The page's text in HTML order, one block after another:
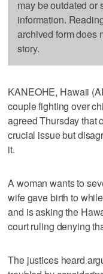
may be outdated or
information.
archived form does
story.
KANEOHE, Hawaii
couple fighting over
agreed Thursday that
crucial issue but
it.
A woman wants to
wife gave birth to
and is asking the
court ruling denying
The justices heard